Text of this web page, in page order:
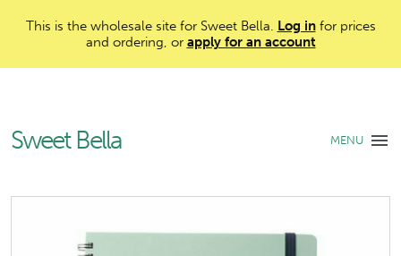
This is the wholesale site for Sweet Bella. Log infor prices
and ordering, or apply for an account
Sweet Bella MENU